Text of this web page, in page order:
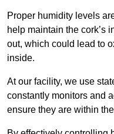
Proper humidity levels
help maintain the cork’s
out, which could lead to
inside.
At our facility, we use
constantly monitors and
ensure they are within